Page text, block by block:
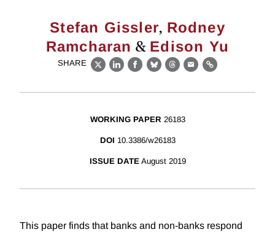
Stefan Gissler, Rodney
Ramcharan & Edison Yu
SHARE
X LinkedIn
Facebook
BlueskyThreads
EmailLink
WORKING PAPER 26183
DOI 10.3386/w26183
ISSUE DATE August 2019
This paper finds that banks and non-banks respond